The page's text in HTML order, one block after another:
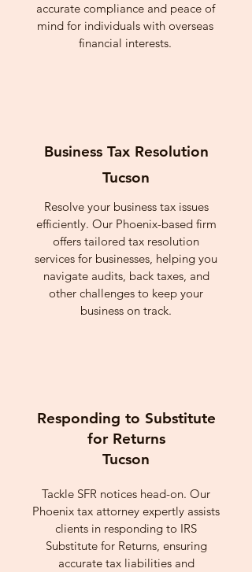
accurate compliance and peace of
mind for individuals with overseas
financial interests.
Business Tax Resolution
Tucson
Resolve your business tax issues
efficiently. Our Phoenix-based firm
offers tailored tax resolution
services for businesses, helping you
navigate audits, back taxes, and
other challenges to keep your
business on track.
Responding to Substitute
for Returns
Tucson
Tackle SFR notices head-on. Our
Phoenix tax attorney expertly assists
clients in responding to IRS
Substitute for Returns, ensuring
accurate tax liabilities and